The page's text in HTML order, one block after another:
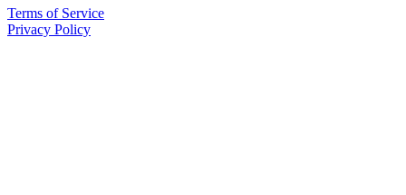
Terms of Service
Privacy Policy